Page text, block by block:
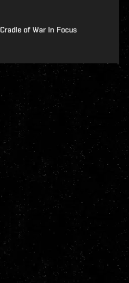
Cradle of War In Focus